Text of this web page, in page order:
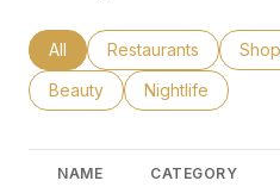
Search businesses related to
All Search businesses
Restaurants
Search businesses related to
Beauty Search
Nightlife
NAME CATEGORY